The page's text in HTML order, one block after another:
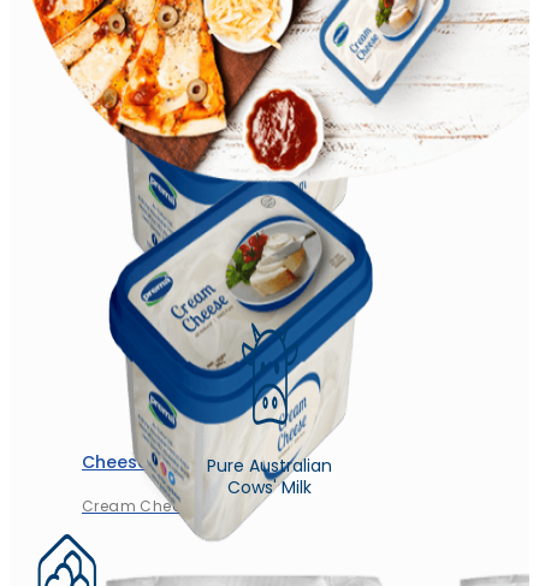
Cheese
Cream Cheese
Churned Plain
Pure Australian
Cows' Milk